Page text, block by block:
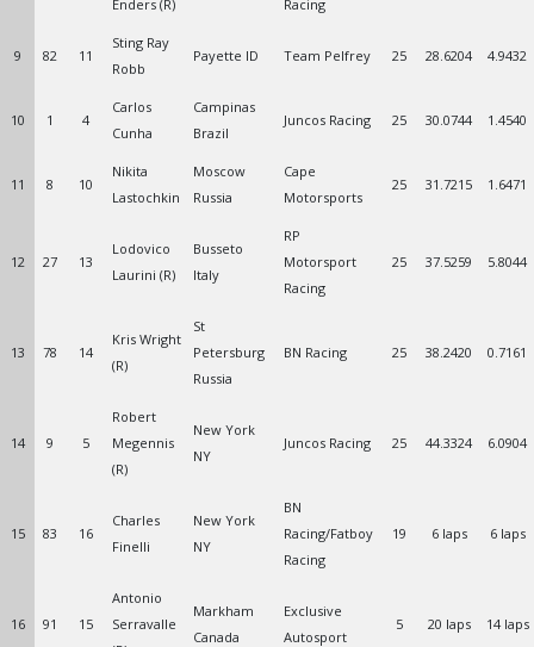
Enders (R)
Racing
9 82 11
Sting Ray
Robb
Payette ID Team Pelfrey 25 28.6204 4.9432
10 1 4
Carlos
Cunha
Campinas
Brazil
Juncos Racing 25 30.0744 1.4540
11 8 10
Nikita
Lastochkin
Moscow
Russia
Cape
Motorsports
25 31.7215 1.6471
12 27 13
Lodovico
Laurini (R)
Busseto
Italy
RP
Motorsport
Racing
25 37.5259 5.8044
13 78 14
Kris Wright
(R)
St
Petersburg
Russia
BN Racing 25 38.2420 0.7161
14 9 5
Robert
Megennis
(R)
New York
NY
Juncos Racing 25 44.3324 6.0904
15 83 16
Charles
Finelli
New York
NY
BN
Racing/Fatboy
Racing
19 6 laps 6 laps
16 91 15
Antonio
Serravalle
Markham
Canada
Exclusive
Autosport
5 20 laps 14 laps